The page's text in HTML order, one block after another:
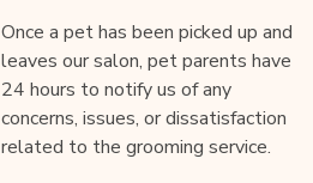
Once a pet has been picked up and
leaves our salon, pet parents have
24 hours to notify us of any
concerns, issues, or dissatisfaction
related to the grooming service.